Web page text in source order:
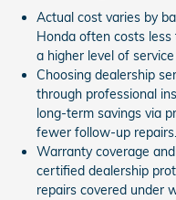
Actual cost varies by
Honda often costs
a higher level of
Choosing dealership
through professional
long-term savings via
fewer follow-up repairs.
Warranty coverage
certified dealership
repairs covered under